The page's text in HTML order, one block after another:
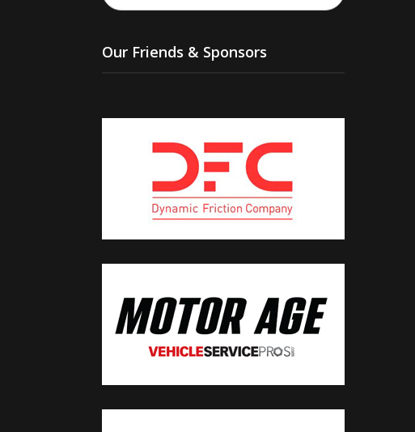
Our Friends & Sponsors